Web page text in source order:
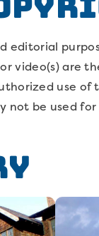
editorial
video(s) are
use
not be used